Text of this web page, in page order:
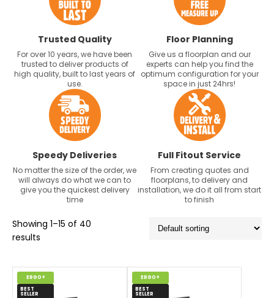
Trusted Quality
For over 10 years, we have been
trusted to deliver products of
high quality, built to last years of
use.
Floor Planning
Give us a floorplan and our
experts can help you find the
optimum configuration for your
space in just 24hrs!
Speedy Deliveries
No matter the size of the order, we
will always do what we can to
give you the quickest delivery
time
Full Fitout Service
From creating quotes and
floorplans, to delivery and
installation, we do it all from start
to finish
Showing 1–15 of 40
results
ERGO+
BEST
SELLER
ERGO+
BEST
SELLER